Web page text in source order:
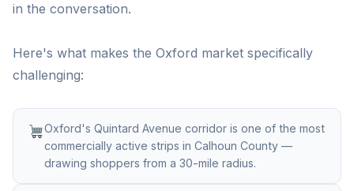
in the conversation.
Here's what makes the Oxford market specifically
challenging:
Oxford's Quintard Avenue corridor is one of the most
commercially active strips in Calhoun County —
drawing shoppers from a 30-mile radius.